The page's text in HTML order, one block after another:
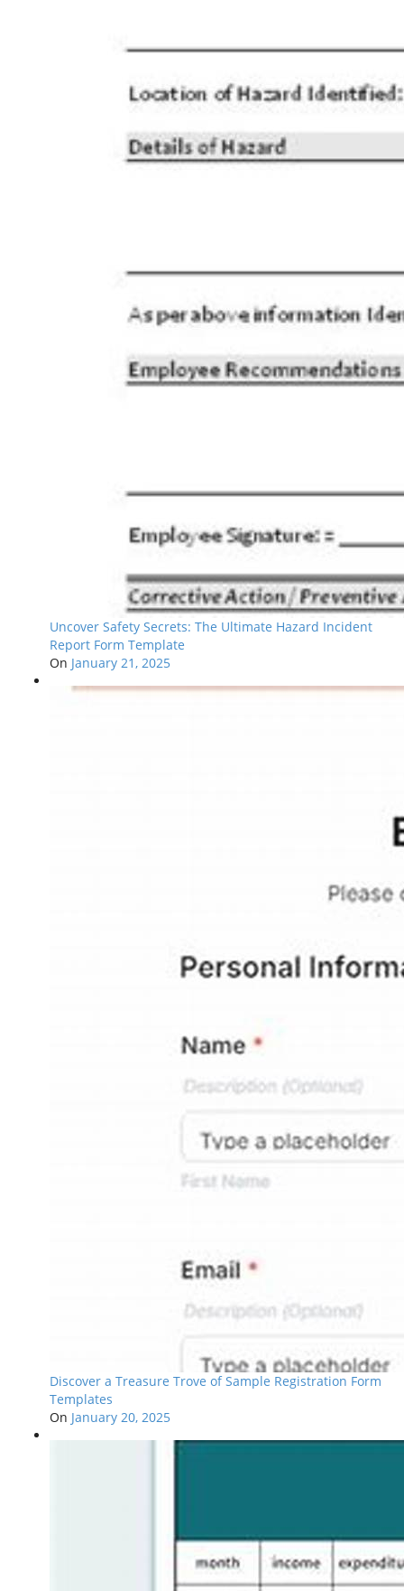
Uncover Safety Secrets: The Ultimate Hazard Incident
Report Form Template
On January 21, 2025
Discover a Treasure Trove of Sample Registration Form
Templates
On January 20, 2025